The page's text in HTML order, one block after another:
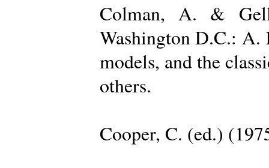
Colman, A. &
Washington D.C.:
models, and the
others.
Cooper, C. (ed.)